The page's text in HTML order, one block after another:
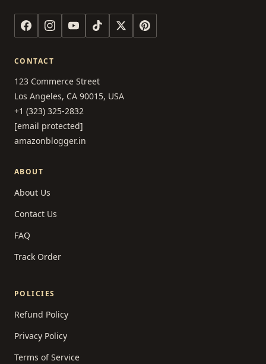
CONTACT
123 Commerce Street
Los Angeles, CA 90015, USA
+1 (323) 325-2832
[email protected]
amazonblogger.in
ABOUT
About Us
Contact Us
FAQ
Track Order
POLICIES
Refund Policy
Privacy Policy
Terms of Service